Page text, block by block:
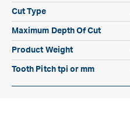
Cut Type
Maximum Depth Of Cut
Product Weight
Tooth Pitch tpi or mm